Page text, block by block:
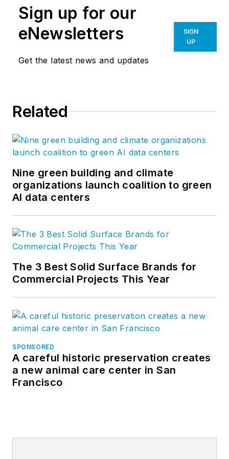
Sign up for our
eNewsletters
Get the latest news and updates
SIGN
UP
Related
Nine green building and climate
organizations launch coalition to green
AI data centers
The 3 Best Solid Surface Brands for
Commercial Projects This Year
SPONSORED
A careful historic preservation creates
a new animal care center in San
Francisco